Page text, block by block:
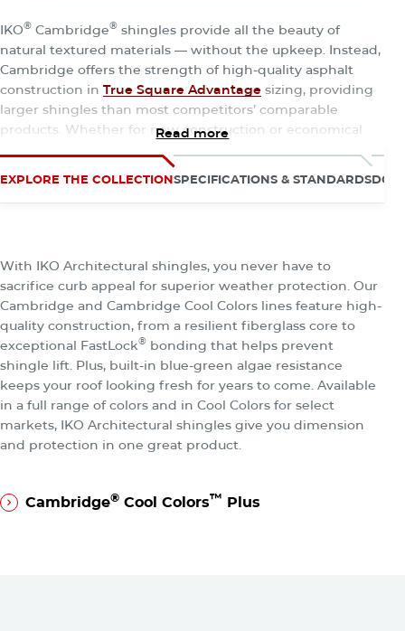
IKO® Cambridge® shingles provide all the beauty of
natural textured materials — without the upkeep. Instead,
Cambridge offers the strength of high-quality asphalt
construction in True Square Advantage sizing, providing
larger shingles than most competitors’ comparable
products. Whether for new construction or economical
3 impact resistance rating against hail, fiberglass core
strength, exceptional bonding, and built-in blue-green
algae resistance — all in a full range of color blends.
Impact Rating Disclaimer
Impact Rating Disclaimer
Read more
EXPLORE THE COLLECTIONSPECIFICATIONS & STANDARDS
With IKO Architectural shingles, you never have to
sacrifice curb appeal for superior weather protection. Our
Cambridge and Cambridge Cool Colors lines feature high-
quality construction, from a resilient fiberglass core to
exceptional FastLock® bonding that helps prevent
shingle lift. Plus, built-in blue-green algae resistance
keeps your roof looking fresh for years to come. Available
in a full range of colors and in Cool Colors for select
markets, IKO Architectural shingles give you dimension
and protection in one great product.
Cambridge® Cool Colors™ Plus